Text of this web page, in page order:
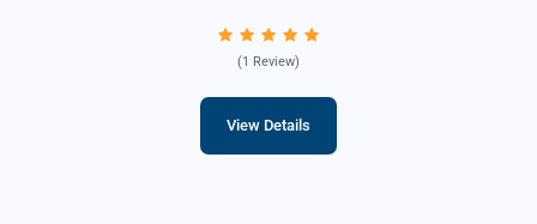
(1 Review)
View Details